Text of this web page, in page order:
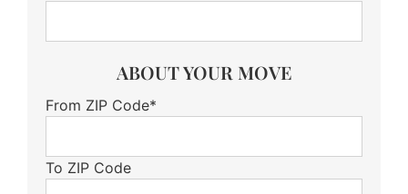
ABOUT YOUR MOVE
From ZIP Code*
To ZIP Code